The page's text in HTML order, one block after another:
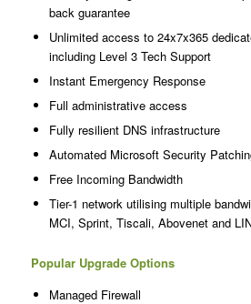
back guarantee
Unlimited access to 24x7x365
including Level 3 Tech Support
Instant Emergency Response
Full administrative access
Fully resilient DNS infrastructure
Automated Microsoft Security
Free Incoming Bandwidth
Tier-1 network utilising multiple
MCI, Sprint, Tiscali, Abovenet and
Popular Upgrade Options
Managed Firewall